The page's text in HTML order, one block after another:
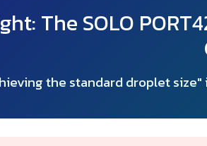
The SOLO
the standard droplet